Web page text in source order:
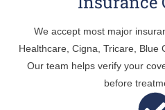
We accept most major
Healthcare, Cigna, Tricare, Blue
Our team helps verify your
before